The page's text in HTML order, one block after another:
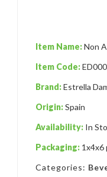
Item Name:Non
Item Code:
Brand:Estrella
Origin:Spain
Availability: In
Packaging: 1x4x6
Categories: